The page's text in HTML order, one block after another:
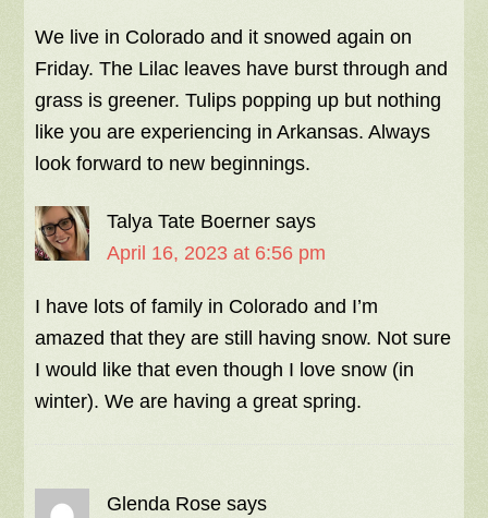
We live in Colorado and it snowed again on
Friday. The Lilac leaves have burst through and
grass is greener. Tulips popping up but nothing
like you are experiencing in Arkansas. Always
look forward to new beginnings.
Talya Tate Boerner says
April 16, 2023 at 6:56 pm
I have lots of family in Colorado and I’m
amazed that they are still having snow. Not sure
I would like that even though I love snow (in
winter). We are having a great spring.
Glenda Rose says